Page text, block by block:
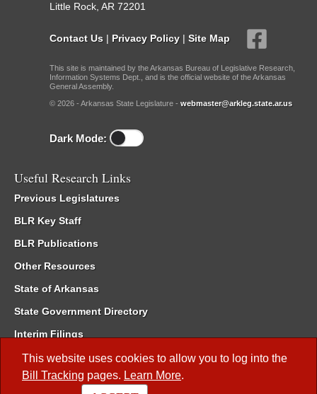
This website uses cookies to allow you to log into the
Bill Tracking pages. Learn More.
Little Rock, AR 72201
Contact Us | Privacy Policy | Site Map
This site is maintained by the Arkansas Bureau of Legislative Research,
Information Systems Dept., and is the official website of the Arkansas
General Assembly.
© 2026 - Arkansas State Legislature - webmaster@arkleg.state.ar.us
Dark Mode:
Useful Research Links
Previous Legislatures
BLR Key Staff
BLR Publications
Other Resources
State of Arkansas
State Government Directory
Interim Filings
Committee Room Reservation
Meetings of the Whole/Business Meetings